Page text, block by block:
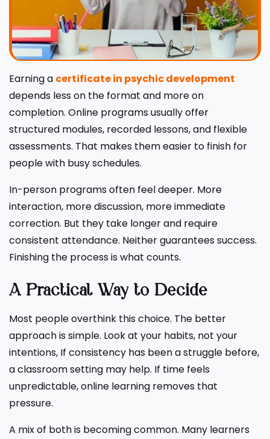
Earning a certificate in psychic development
depends less on the format and more on
completion. Online programs usually offer
structured modules, recorded lessons, and flexible
assessments. That makes them easier to finish for
people with busy schedules.
In-person programs often feel deeper. More
interaction, more discussion, more immediate
correction. But they take longer and require
consistent attendance. Neither guarantees success.
Finishing the process is what counts.
A Practical Way to Decide
Most people overthink this choice. The better
approach is simple. Look at your habits, not your
intentions, If consistency has been a struggle before,
a classroom setting may help. If time feels
unpredictable, online learning removes that
pressure.
A mix of both is becoming common. Many learners